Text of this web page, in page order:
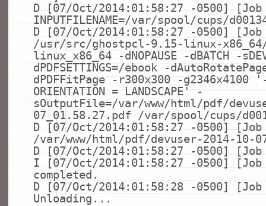
D [07/Oct/2014:01:58:27 -0500]
INPUTFILENAME=/var/spool/cups/
D [07/Oct/2014:01:58:27 -0500]
/usr/src/ghostpcl-9.15-linux-
linux_x86_64 -dNOPAUSE -dBATCH -
dPDFSETTINGS=/ebook -
dPDFFitPage -r300x300 -g2346x4100
'-
ORIENTATION = LANDSCAPE'
-
sOutputFile=/var/www/html/pdf/
07_01.58.27.pdf /var/spool/cups/
D [07/Oct/2014:01:58:27 -0500]
/var/www/html/pdf/devuser-2014-10-
D [07/Oct/2014:01:58:27 -0500]
I [07/Oct/2014:01:58:27 -0500] [Job
completed.
D [07/Oct/2014:01:58:28 -0500] [Job
Unloading...